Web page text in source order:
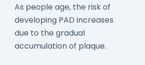
As people age, the risk of
developing PAD increases
due to the gradual
accumulation of plaque.